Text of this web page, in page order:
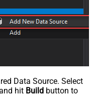
Data Source. Select
hit Build button to